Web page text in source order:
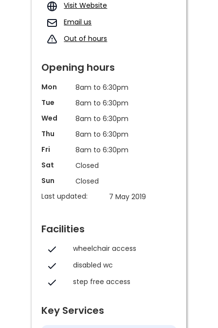
Visit Website
Email us
Out of hours
Opening hours
Mon
8am to 6:30pm
Tue
8am to 6:30pm
Wed
8am to 6:30pm
Thu
8am to 6:30pm
Fri
8am to 6:30pm
Sat
Closed
Sun
Closed
Last updated:
7 May 2019
Facilities
wheelchair access
disabled wc
step free access
Key Services